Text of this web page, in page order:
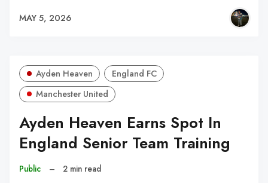
MAY 5, 2026
Ayden Heaven
England FC
Manchester United
Ayden Heaven Earns Spot In
England Senior Team Training
Public – 2 min read